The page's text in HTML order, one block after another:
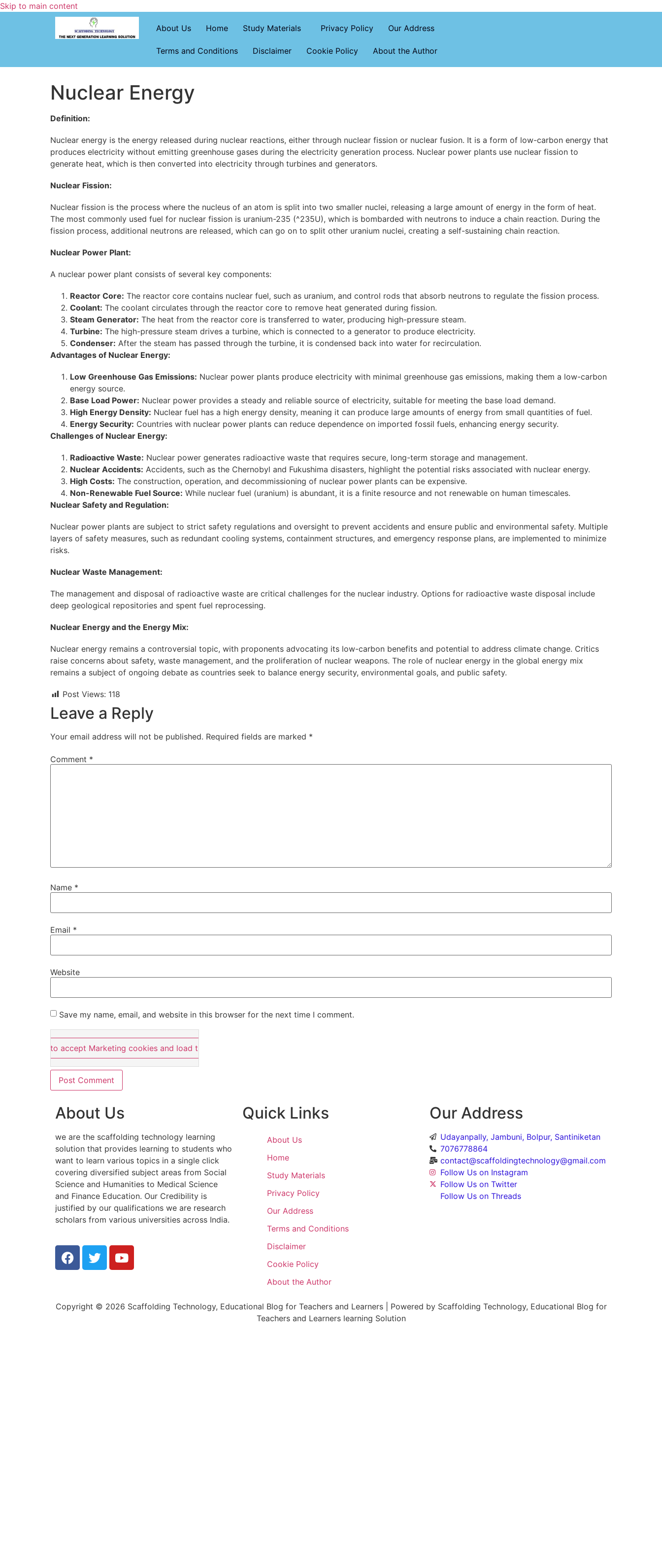
Skip to main content
About Us Home Study Materials Privacy Policy Our Address
Terms and Conditions Disclaimer Cookie Policy About the Author
Nuclear Energy
Definition:
Nuclear energy is the energy released during nuclear reactions, either through nuclear fission or nuclear fusion. It is a form of low-carbon energy that
produces electricity without emitting greenhouse gases during the electricity generation process. Nuclear power plants use nuclear fission to
generate heat, which is then converted into electricity through turbines and generators.
Nuclear Fission:
Nuclear fission is the process where the nucleus of an atom is split into two smaller nuclei, releasing a large amount of energy in the form of heat.
The most commonly used fuel for nuclear fission is uranium-235 (^235U), which is bombarded with neutrons to induce a chain reaction. During the
fission process, additional neutrons are released, which can go on to split other uranium nuclei, creating a self-sustaining chain reaction.
Nuclear Power Plant:
A nuclear power plant consists of several key components:
Reactor Core: The reactor core contains nuclear fuel, such as uranium, and control rods that absorb neutrons to regulate the fission process.
Coolant: The coolant circulates through the reactor core to remove heat generated during fission.
Steam Generator: The heat from the reactor core is transferred to water, producing high-pressure steam.
Turbine: The high-pressure steam drives a turbine, which is connected to a generator to produce electricity.
Condenser: After the steam has passed through the turbine, it is condensed back into water for recirculation.
Advantages of Nuclear Energy:
Low Greenhouse Gas Emissions: Nuclear power plants produce electricity with minimal greenhouse gas emissions, making them a low-carbon
energy source.
Base Load Power: Nuclear power provides a steady and reliable source of electricity, suitable for meeting the base load demand.
High Energy Density: Nuclear fuel has a high energy density, meaning it can produce large amounts of energy from small quantities of fuel.
Energy Security: Countries with nuclear power plants can reduce dependence on imported fossil fuels, enhancing energy security.
Challenges of Nuclear Energy:
Radioactive Waste: Nuclear power generates radioactive waste that requires secure, long-term storage and management.
Nuclear Accidents: Accidents, such as the Chernobyl and Fukushima disasters, highlight the potential risks associated with nuclear energy.
High Costs: The construction, operation, and decommissioning of nuclear power plants can be expensive.
Non-Renewable Fuel Source: While nuclear fuel (uranium) is abundant, it is a finite resource and not renewable on human timescales.
Nuclear Safety and Regulation:
Nuclear power plants are subject to strict safety regulations and oversight to prevent accidents and ensure public and environmental safety. Multiple
layers of safety measures, such as redundant cooling systems, containment structures, and emergency response plans, are implemented to minimize
risks.
Nuclear Waste Management:
The management and disposal of radioactive waste are critical challenges for the nuclear industry. Options for radioactive waste disposal include
deep geological repositories and spent fuel reprocessing.
Nuclear Energy and the Energy Mix:
Nuclear energy remains a controversial topic, with proponents advocating its low-carbon benefits and potential to address climate change. Critics
raise concerns about safety, waste management, and the proliferation of nuclear weapons. The role of nuclear energy in the global energy mix
remains a subject of ongoing debate as countries seek to balance energy security, environmental goals, and public safety.
Post Views: 118
Leave a Reply
Your email address will not be published. Required fields are marked *
Comment *
Name *
Email *
Website
Save my name, email, and website in this browser for the next time I comment.
Click here to accept Marketing cookies and load this content
About Us
we are the scaffolding technology learning
solution that provides learning to students who
want to learn various topics in a single click
covering diversified subject areas from Social
Science and Humanities to Medical Science
and Finance Education. Our Credibility is
justified by our qualifications we are research
scholars from various universities across India.
Quick Links
About Us
Home
Study Materials
Privacy Policy
Our Address
Terms and Conditions
Disclaimer
Cookie Policy
About the Author
Our Address
Udayanpally, Jambuni, Bolpur, Santiniketan
7076778864
contact@scaffoldingtechnology@gmail.com
Follow Us on Instagram
Follow Us on Twitter
Follow Us on Threads
Copyright © 2026 Scaffolding Technology, Educational Blog for Teachers and Learners | Powered by Scaffolding Technology, Educational Blog for
Teachers and Learners learning Solution